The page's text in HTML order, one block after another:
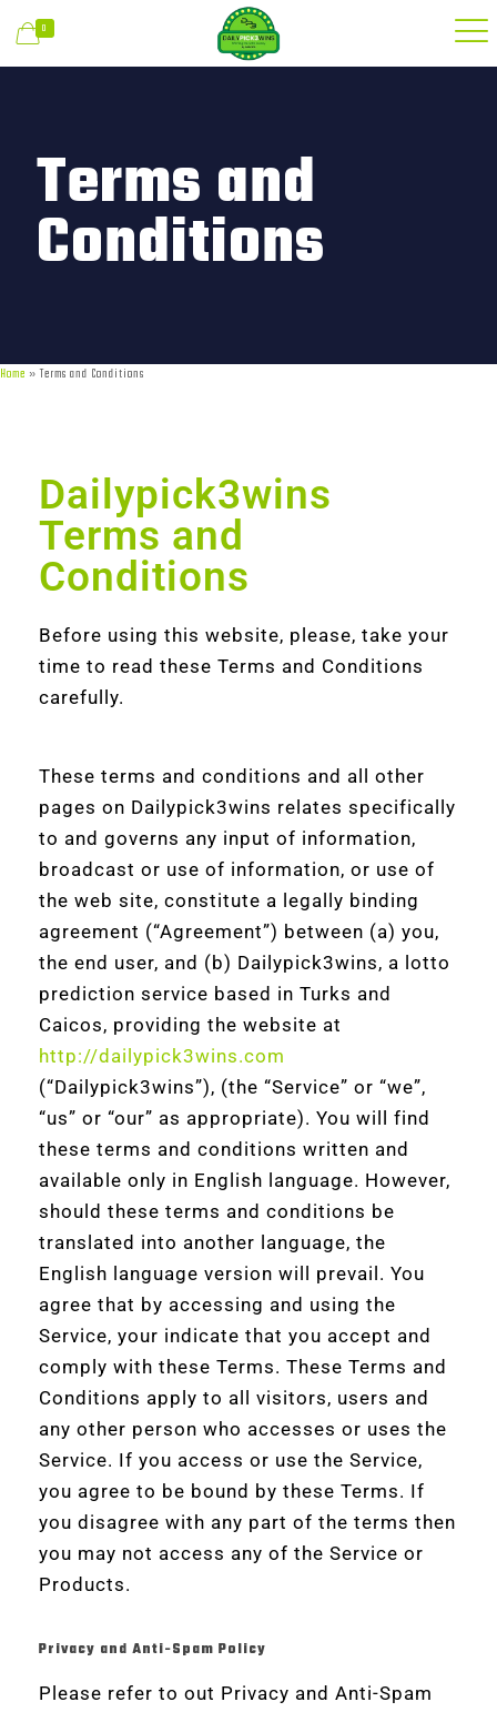
0
Terms and
Conditions
Home »Terms and Conditions
Dailypick3wins
Terms and
Conditions
Before using this website, please, take your
time to read these Terms and Conditions
carefully.
These terms and conditions and all other
pages on Dailypick3wins relates specifically
to and governs any input of information,
broadcast or use of information, or use of
the web site, constitute a legally binding
agreement (“Agreement”) between (a) you,
the end user, and (b) Dailypick3wins, a lotto
prediction service based in Turks and
Caicos, providing the website at
http://dailypick3wins.com
(“Dailypick3wins”), (the “Service” or “we”,
“us” or “our” as appropriate). You will find
these terms and conditions written and
available only in English language. However,
should these terms and conditions be
translated into another language, the
English language version will prevail. You
agree that by accessing and using the
Service, your indicate that you accept and
comply with these Terms. These Terms and
Conditions apply to all visitors, users and
any other person who accesses or uses the
Service. If you access or use the Service,
you agree to be bound by these Terms. If
you disagree with any part of the terms then
you may not access any of the Service or
Products.
Privacy and Anti-Spam Policy
Please refer to out Privacy and Anti-Spam